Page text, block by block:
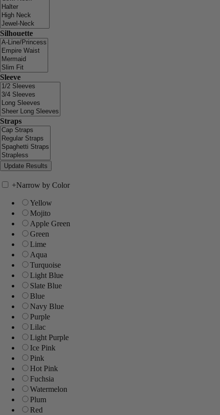
Silhouette
Sleeve
Straps
+Narrow by Color
Yellow
Mojito
Apple Green
Green
Lime
Aqua
Turquoise
Light Blue
Slate Blue
Blue
Navy Blue
Purple
Lilac
Light Purple
Ice Pink
Pink
Hot Pink
Fuchsia
Watermelon
Plum
Red